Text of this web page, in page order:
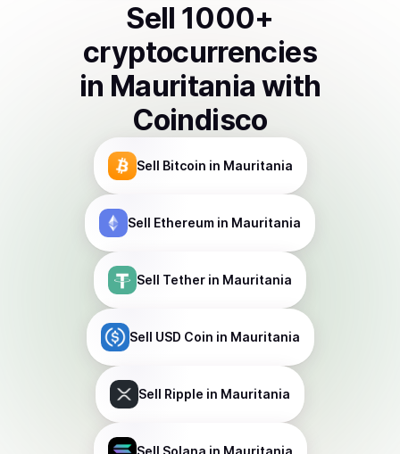
Sell 1000+
cryptocurrencies
in Mauritania with
Coindisco
Sell Bitcoin in Mauritania
Sell Ethereum in Mauritania
Sell Tether in Mauritania
Sell USD Coin in Mauritania
Sell Ripple in Mauritania
Sell Solana in Mauritania